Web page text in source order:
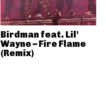
Birdman feat. Lil’
Wayne – Fire Flame
(Remix)